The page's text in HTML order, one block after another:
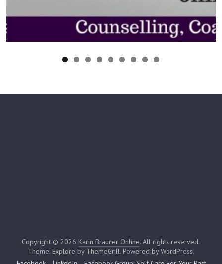
Copyright © 2026 Karin Brauner Online. All rights reserved.
Theme: Explore by ThemeGrill. Powered byWordPress.